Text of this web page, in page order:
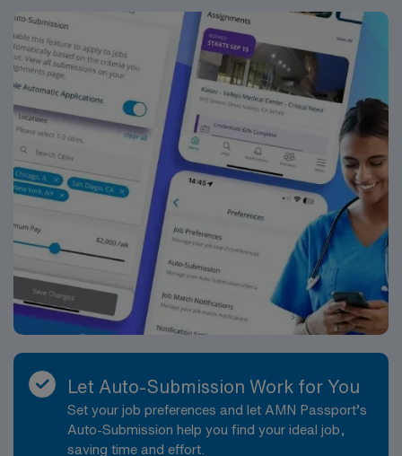
Let Auto-Submission Work for You
Set your job preferences and let AMN Passport’s
Auto-Submission help you find your ideal job,
saving time and effort.